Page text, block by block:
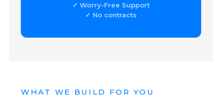
✓ Worry-Free Support
✓ No contracts
WHAT WE BUILD FOR YOU